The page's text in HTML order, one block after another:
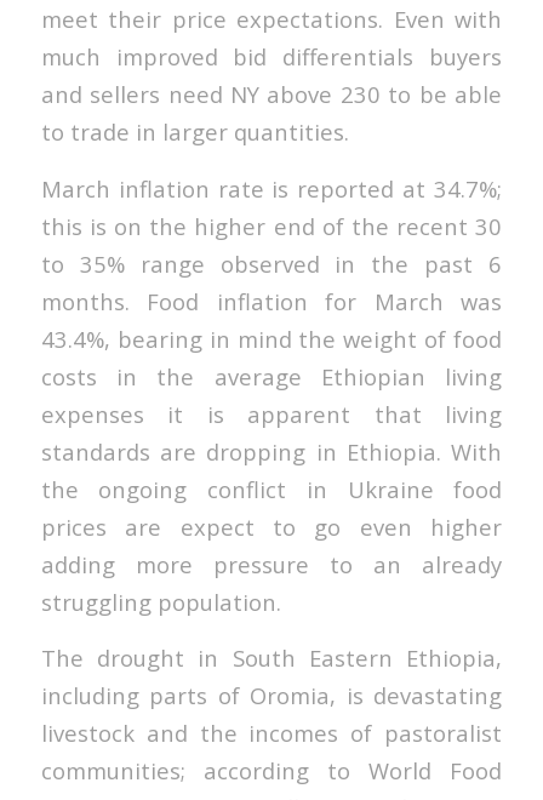
meet their price expectations. Even with
much improved bid differentials buyers
and sellers need NY above 230 to be able
to trade in larger quantities.
March inflation rate is reported at 34.7%;
this is on the higher end of the recent 30
to 35% range observed in the past 6
months. Food inflation for March was
43.4%, bearing in mind the weight of food
costs in the average Ethiopian living
expenses it is apparent that living
standards are dropping in Ethiopia. With
the ongoing conflict in Ukraine food
prices are expect to go even higher
adding more pressure to an already
struggling population.
The drought in South Eastern Ethiopia,
including parts of Oromia, is devastating
livestock and the incomes of pastoralist
communities; according to World Food